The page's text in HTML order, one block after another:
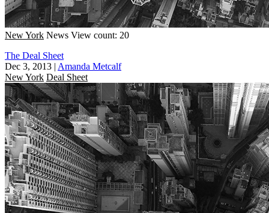
New York News View count: 20
The Deal Sheet
Dec 3, 2013 | Amanda Metcalf
New York Deal Sheet